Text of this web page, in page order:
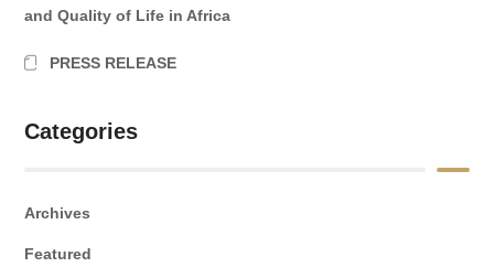
and Quality of Life in Africa
PRESS RELEASE
Categories
Archives
Featured